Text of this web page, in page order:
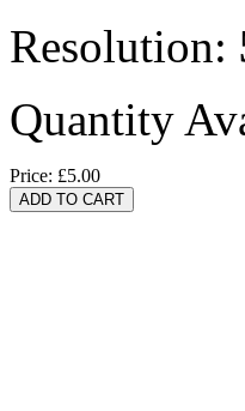
Resolution:
Quantity
Price: £5.00